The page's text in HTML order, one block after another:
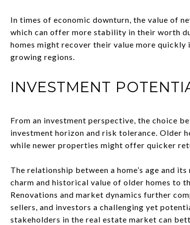
In times of economic downturn, the value of
which can offer more stability in their worth
homes might recover their value more
growing regions.
INVESTMENT
From an investment perspective, the choice
investment horizon and risk tolerance. Older
while newer properties might offer quicker
The relationship between a home’s age and
charm and historical value of older homes to
Renovations and market dynamics further
sellers, and investors a challenging yet
stakeholders in the real estate market can